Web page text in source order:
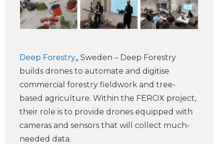
Deep Forestry,, Sweden – Deep Forestry
builds drones to automate and digitise
commercial forestry fieldwork and tree-
based agriculture. Within the FEROX project,
their role is to provide drones equipped with
cameras and sensors that will collect much-
needed data.